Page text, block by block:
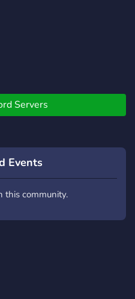
Servers
Events
this community.